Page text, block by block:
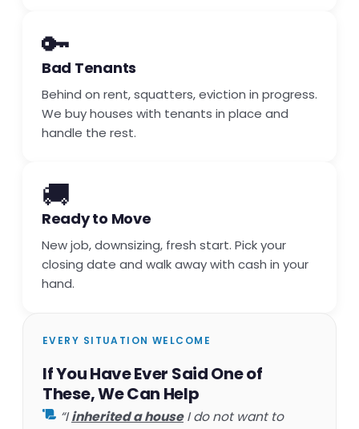
🔑
Bad Tenants
Behind on rent, squatters, eviction in progress.
We buy houses with tenants in place and
handle the rest.
🚚
Ready to Move
New job, downsizing, fresh start. Pick your
closing date and walk away with cash in your
hand.
EVERY SITUATION WELCOME
If You Have Ever Said One of
These, We Can Help
“Iinherited a houseI do not want to